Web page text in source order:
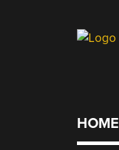
HOME